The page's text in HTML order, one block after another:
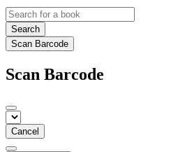
Search
Scan Barcode
Scan Barcode
Cancel